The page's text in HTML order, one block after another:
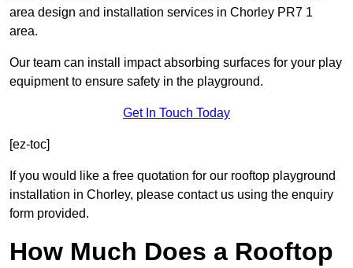
area design and installation services in Chorley PR7 1
area.
Our team can install impact absorbing surfaces for your play
equipment to ensure safety in the playground.
Get In Touch Today
[ez-toc]
If you would like a free quotation for our rooftop playground
installation in Chorley, please contact us using the enquiry
form provided.
How Much Does a Rooftop